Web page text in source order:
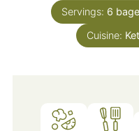
Servings: 6
Cuisine: